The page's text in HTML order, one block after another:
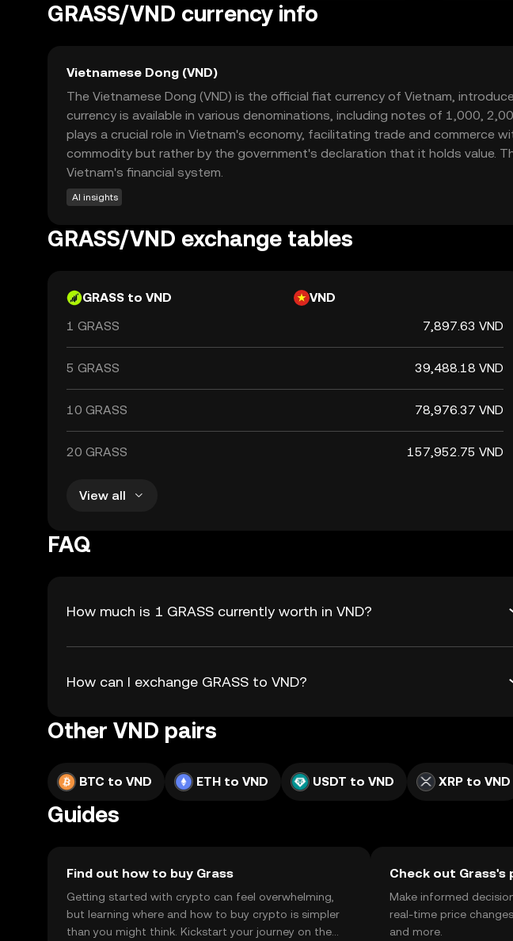
GRASS/VND currency info
Vietnamese Dong (VND)
The Vietnamese Dong (VND) is the official fiat currency of Vietnam,
currency is available in various denominations, including notes of 1,000,
plays a crucial role in Vietnam's economy, facilitating trade and commerce
commodity but rather by the government's declaration that it holds value.
Vietnam's financial system.
AI insights
GRASS/VND exchange tables
GRASS to VND
VND
1 GRASS
7,897.63 VND
5 GRASS 39,488.18 VND
10 GRASS 78,976.37 VND
20 GRASS 157,952.75 VND
View all
FAQ
How much is 1 GRASS currently worth in VND?
How can I exchange GRASS to VND?
Other VND pairs
BTC to VND ETH to VND USDT to VND XRP to VND
Guides
Find out how to buy Grass
Getting started with crypto can feel overwhelming,
but learning where and how to buy crypto is simpler
than you might think. Kickstart your journey on the
Check out Grass's
Make informed
real-time price
and more.